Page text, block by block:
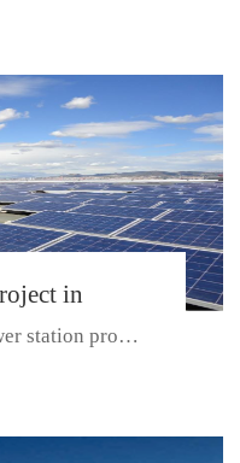
SDH, SDL SERIES
in
Photovoltaic rooftop pwer station project with total installed capacit...